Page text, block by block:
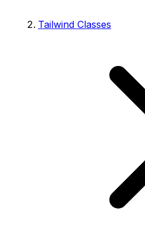
Tailwind Classes